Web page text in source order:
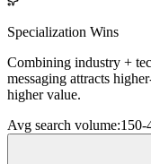
Specialization Wins
Combining industry +
messaging attracts
higher value.
Avg search volume:150-